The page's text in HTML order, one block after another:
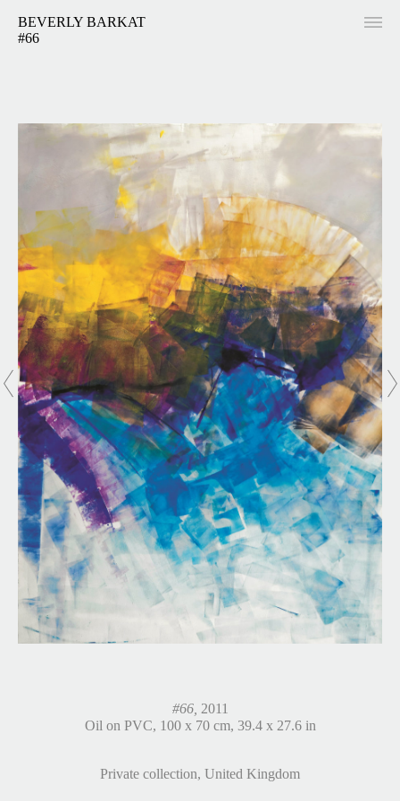
BEVERLY BARKAT
#66
#66, 2011
Oil on PVC, 100 x 70 cm, 39.4 x 27.6 in
Private collection, United Kingdom